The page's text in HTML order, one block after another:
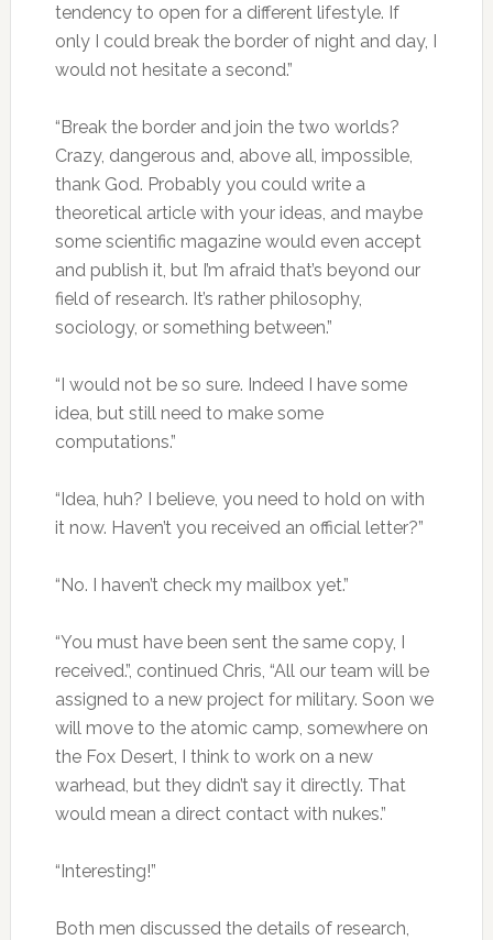
tendency to open for a different lifestyle. If
only I could break the border of night and day, I
would not hesitate a second.”
“Break the border and join the two worlds?
Crazy, dangerous and, above all, impossible,
thank God. Probably you could write a
theoretical article with your ideas, and maybe
some scientific magazine would even accept
and publish it, but I’m afraid that’s beyond our
field of research. It’s rather philosophy,
sociology, or something between.”
“I would not be so sure. Indeed I have some
idea, but still need to make some
computations.”
“Idea, huh? I believe, you need to hold on with
it now. Haven’t you received an official letter?”
“No. I haven’t check my mailbox yet.”
“You must have been sent the same copy, I
received.”, continued Chris, “All our team will be
assigned to a new project for military. Soon we
will move to the atomic camp, somewhere on
the Fox Desert, I think to work on a new
warhead, but they didn’t say it directly. That
would mean a direct contact with nukes.”
“Interesting!”
Both men discussed the details of research,